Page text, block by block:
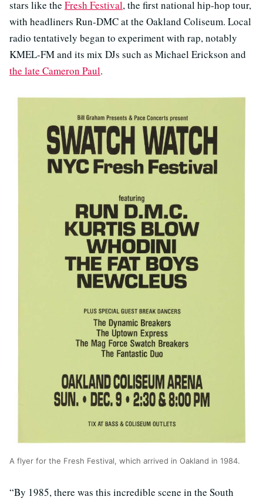
stars like the Fresh Festival, the first national hip-hop tour,
with headliners Run-DMC at the Oakland Coliseum. Local
radio tentatively began to experiment with rap, notably
KMEL-FM and its mix DJs such as Michael Erickson and
the late Cameron Paul.
A flyer for the Fresh Festival, which arrived in Oakland in 1984.
“By 1985, there was this incredible scene in the South